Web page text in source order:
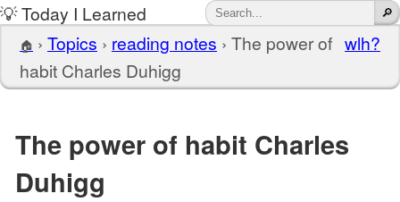
💡 Today I Learned
wlh?
🏠 › Topics › reading notes › The power of
habit Charles Duhigg
The power of habit Charles
Duhigg